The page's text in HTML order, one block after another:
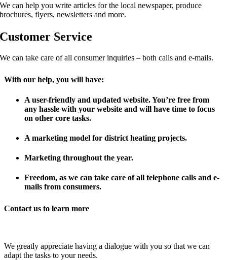
We can help you write articles for the local newspaper, produce
brochures, flyers, newsletters and more.
Customer Service
We can take care of all consumer inquiries – both calls and e-mails.
With our help, you will have:
A user-friendly and updated website. You’re free from
any hassle with your website and will have time to focus
on other core tasks.
A marketing model for district heating projects.
Marketing throughout the year.
Freedom, as we can take care of all telephone calls and e-
mails from consumers.
Contact us to learn more
We greatly appreciate having a dialogue with you so that we can
adapt the tasks to your needs.